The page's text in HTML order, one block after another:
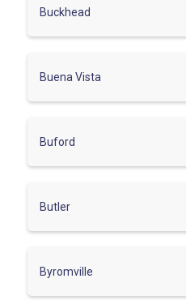
Buckhead
Buena Vista
Buford
Butler
Byromville